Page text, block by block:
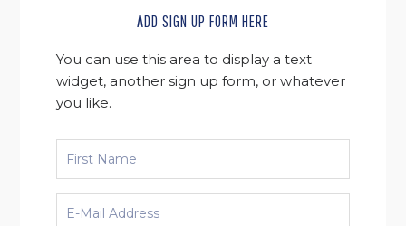
ADD SIGN UP FORM HERE
You can use this area to display a text
widget, another sign up form, or whatever
you like.